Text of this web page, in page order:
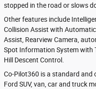
stopped in the road or slows
Other features include
Collision Assist with
Assist, Rearview Camera,
Spot Information System with
Hill Descent Control.
Co-Pilot360 is a standard
Ford SUV, van, car and truck